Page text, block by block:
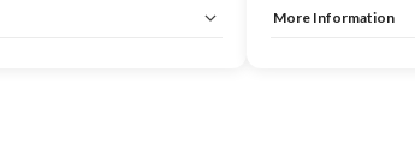
More Information